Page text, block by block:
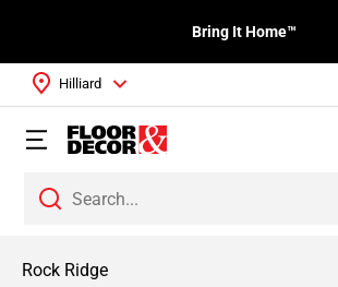
Bring It Home™
Hilliard
Rock Ridge